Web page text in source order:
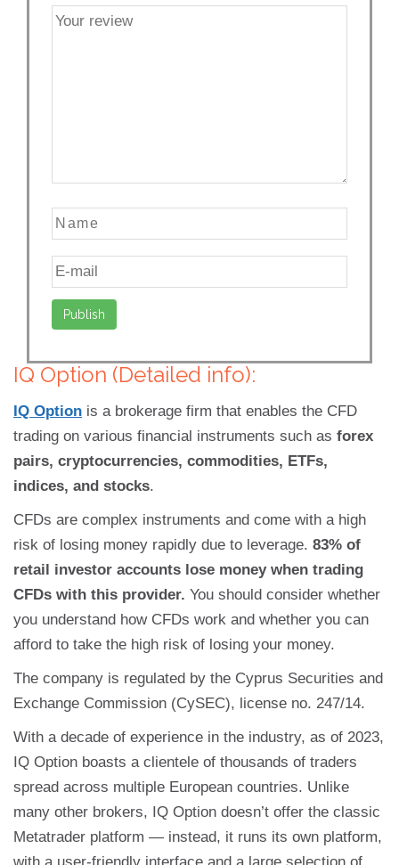
IQ Option (Detailed info):
IQ Option is a brokerage firm that enables the CFD
trading on various financial instruments such as forex
pairs, cryptocurrencies, commodities, ETFs,
indices, and stocks.
CFDs are complex instruments and come with a high
risk of losing money rapidly due to leverage. 83% of
retail investor accounts lose money when trading
CFDs with this provider. You should consider whether
you understand how CFDs work and whether you can
afford to take the high risk of losing your money.
The company is regulated by the Cyprus Securities and
Exchange Commission (CySEC), license no. 247/14.
With a decade of experience in the industry, as of 2023,
IQ Option boasts a clientele of thousands of traders
spread across multiple European countries. Unlike
many other brokers, IQ Option doesn’t offer the classic
Metatrader platform — instead, it runs its own platform,